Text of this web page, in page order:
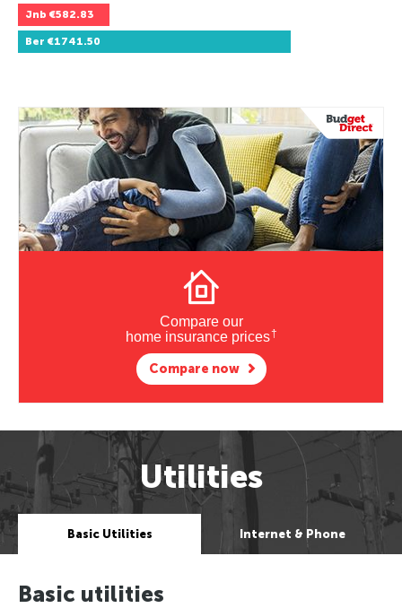
Jnb €582.83
Ber €1741.50
Compare our
home insurance prices†
Compare now
Utilities
Basic Utilities Internet & Phone
Basic utilities